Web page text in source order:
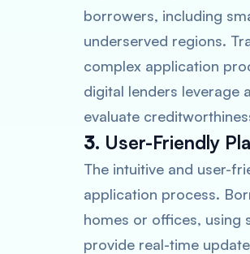
borrowers, including
underserved regions.
complex application
digital lenders leverage
evaluate
3. User-Friendly
The intuitive and user-
application process.
homes or offices,
provide real-time